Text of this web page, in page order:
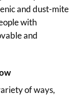
and dust-mite
with
and
of ways,